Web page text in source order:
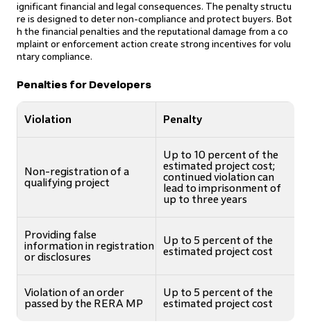
ignificant financial and legal consequences. The penalty structu
re is designed to deter non-compliance and protect buyers. Bot
h the financial penalties and the reputational damage from a co
mplaint or enforcement action create strong incentives for volu
ntary compliance.
Penalties for Developers
Violation Penalty
Non-registration of a
qualifying project
Up to 10 percent of the
estimated project cost;
continued violation can
lead to imprisonment of
up to three years
Providing false
information in registration
or disclosures
Up to 5 percent of the
estimated project cost
Violation of an order
passed by the RERA MP
Up to 5 percent of the
estimated project cost